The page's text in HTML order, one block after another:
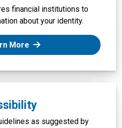
financial institutions to
about your identity.
More: USA Patriot Act
as suggested by